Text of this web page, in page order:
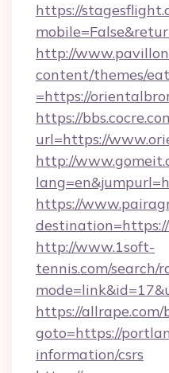
https://
http://
content/themes/
=https://
https://
url=https://
http://
https://
http://www.1soft-
tennis.com/search/
https://
goto=https://
information/csrs